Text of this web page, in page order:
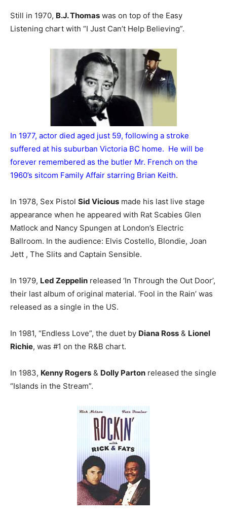
Still in 1970, B.J. Thomas was on top of the Easy
Listening chart with “I Just Can’t Help Believing”.
In 1977, actor died aged just 59, following a stroke
suffered at his suburban Victoria BC home. He will be
forever remembered as the butler Mr. French on the
1960’s sitcom Family Affair starring Brian Keith.
In 1978, Sex Pistol Sid Vicious made his last live stage
appearance when he appeared with Rat Scabies Glen
Matlock and Nancy Spungen at London’s Electric
Ballroom. In the audience: Elvis Costello, Blondie, Joan
Jett , The Slits and Captain Sensible.
In 1979, Led Zeppelin released ‘In Through the Out Door’,
their last album of original material. ‘Fool in the Rain’ was
released as a single in the US.
In 1981, “Endless Love”, the duet by Diana Ross & Lionel
Richie, was #1 on the R&B chart.
In 1983, Kenny Rogers & Dolly Parton released the single
“Islands in the Stream”.